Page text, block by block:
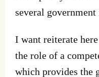
several
I want reiterate
the role of a
which provides the